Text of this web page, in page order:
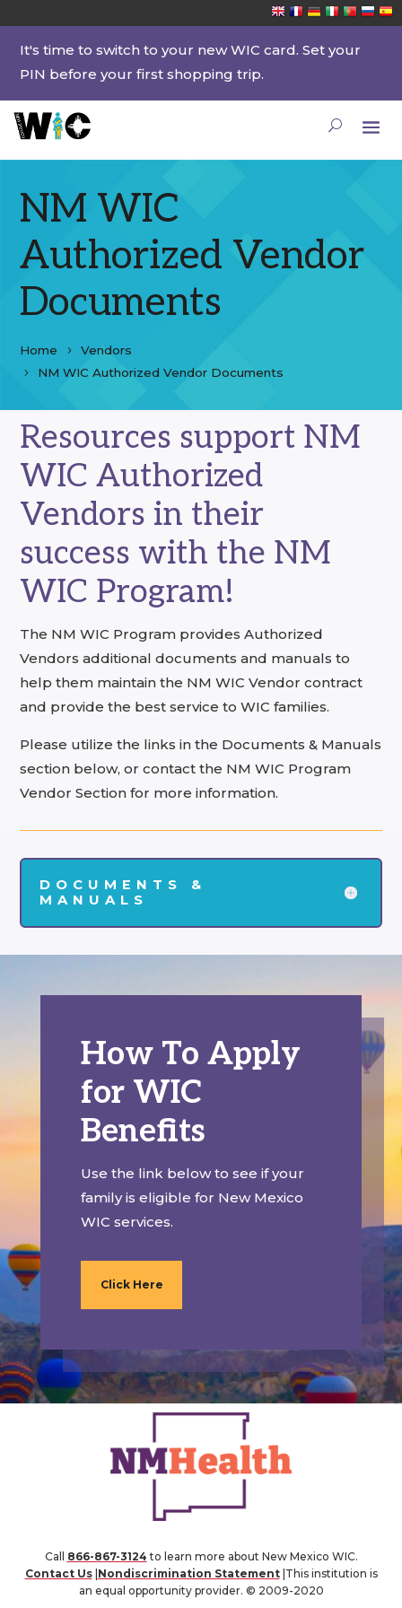
It's time to switch to your new WIC card. Set your
PIN before your first shopping trip.
NM WIC
Authorized Vendor
Documents
Home
Vendors
NM WIC Authorized Vendor Documents
Resources support NM
WIC Authorized
Vendors in their
success with the NM
WIC Program!
The NM WIC Program provides Authorized
Vendors additional documents and manuals to
help them maintain the NM WIC Vendor contract
and provide the best service to WIC families.
Please utilize the links in the Documents & Manuals
section below, or contact the NM WIC Program
Vendor Section for more information.
DOCUMENTS &
MANUALS
How To Apply
for WIC
Benefits
Use the link below to see if your
family is eligible for New Mexico
WIC services.
Click Here
Call 866-867-3124 to learn more about New Mexico WIC.
Contact Us| Nondiscrimination Statement|This institution is
an equal opportunity provider. © 2009-2020